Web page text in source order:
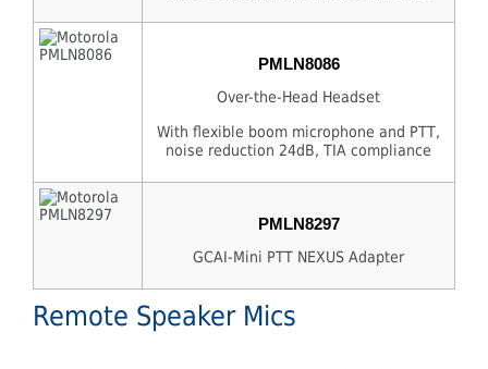
PMLN8086
Over-the-Head Headset
With flexible boom microphone and PTT,
noise reduction 24dB, TIA compliance
PMLN8297
GCAI-Mini PTT NEXUS Adapter
Remote Speaker Mics